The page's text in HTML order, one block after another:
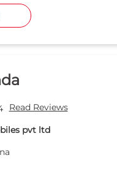
Read Reviews
pvt ltd